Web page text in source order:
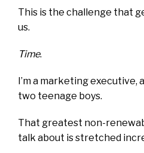
This is the challenge that
us.
Time.
I’m a marketing executive,
two teenage boys.
That greatest non-
talk about is stretched